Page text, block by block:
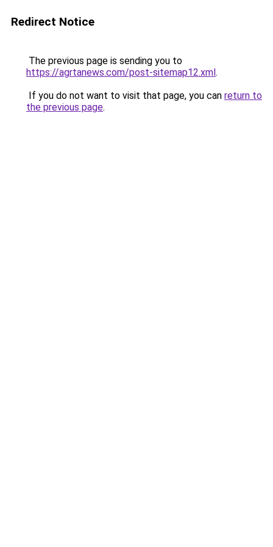
Redirect Notice
The previous page is sending you to
https://agrtanews.com/post-sitemap12.xml.
If you do not want to visit that page, you can return to
the previous page.